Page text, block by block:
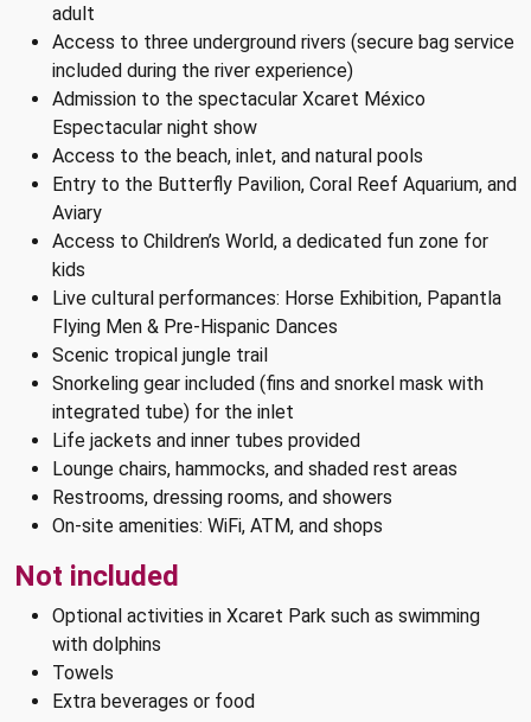
adult
Access to three underground rivers (secure bag service
included during the river experience)
Admission to the spectacular Xcaret México
Espectacular night show
Access to the beach, inlet, and natural pools
Entry to the Butterfly Pavilion, Coral Reef Aquarium, and
Aviary
Access to Children’s World, a dedicated fun zone for
kids
Live cultural performances: Horse Exhibition, Papantla
Flying Men & Pre-Hispanic Dances
Scenic tropical jungle trail
Snorkeling gear included (fins and snorkel mask with
integrated tube) for the inlet
Life jackets and inner tubes provided
Lounge chairs, hammocks, and shaded rest areas
Restrooms, dressing rooms, and showers
On-site amenities: WiFi, ATM, and shops
Not included
Optional activities in Xcaret Park such as swimming
with dolphins
Towels
Extra beverages or food